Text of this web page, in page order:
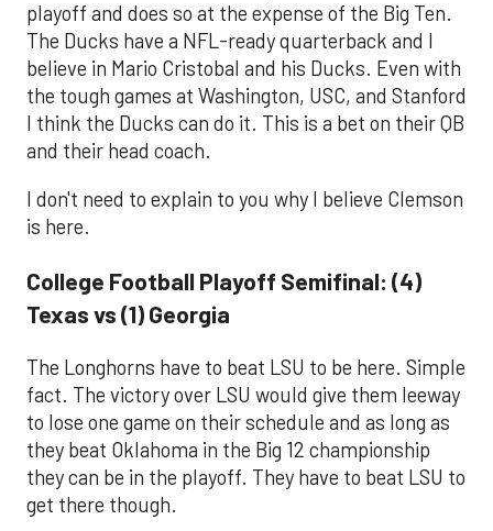
playoff and does so at the expense of the Big Ten.
The Ducks have a NFL-ready quarterback and I
believe in Mario Cristobal and his Ducks. Even with
the tough games at Washington, USC, and Stanford
I think the Ducks can do it. This is a bet on their QB
and their head coach.
I don't need to explain to you why I believe Clemson
is here.
College Football Playoff Semifinal: (4)
Texas vs (1) Georgia
The Longhorns have to beat LSU to be here. Simple
fact. The victory over LSU would give them leeway
to lose one game on their schedule and as long as
they beat Oklahoma in the Big 12 championship
they can be in the playoff. They have to beat LSU to
get there though.